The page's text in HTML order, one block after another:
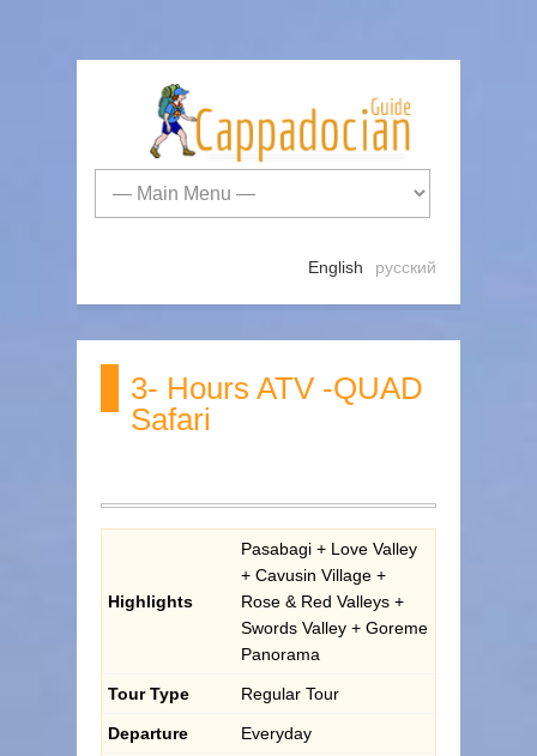
русский
English
3- Hours ATV -QUAD
Safari
Highlights
Pasabagi + Love Valley
+ Cavusin Village +
Rose & Red Valleys +
Swords Valley + Goreme
Panorama
Tour Type Regular Tour
Departure Everyday